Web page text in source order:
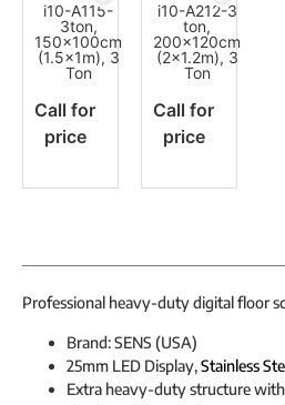
i10-A115-
3ton,
150x100cm
(1.5x1m), 3
Ton
Call for
price
i10-A212-3
ton,
200x120cm
(2x1.2m), 3
Ton
Call for
price
Professional heavy-duty digital floor
Brand: SENS (USA)
25mm LED Display,Stainless
Extra heavy-duty structure